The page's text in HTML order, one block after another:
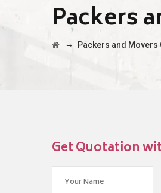
Packers
→ Packers and Movers
Get Quotation